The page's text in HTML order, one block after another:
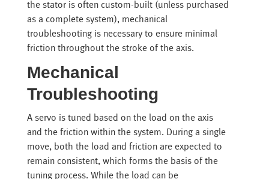
the stator is often custom-built (unless purchased
as a complete system), mechanical
troubleshooting is necessary to ensure minimal
friction throughout the stroke of the axis.
Mechanical
Troubleshooting
A servo is tuned based on the load on the axis
and the friction within the system. During a single
move, both the load and friction are expected to
remain consistent, which forms the basis of the
tuning process. While the load can be